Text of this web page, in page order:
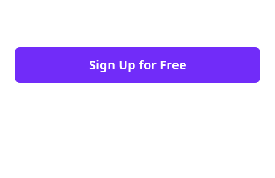
Sign Up for Free